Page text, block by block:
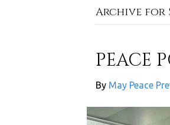
Archive for
PEACE
By May Peace